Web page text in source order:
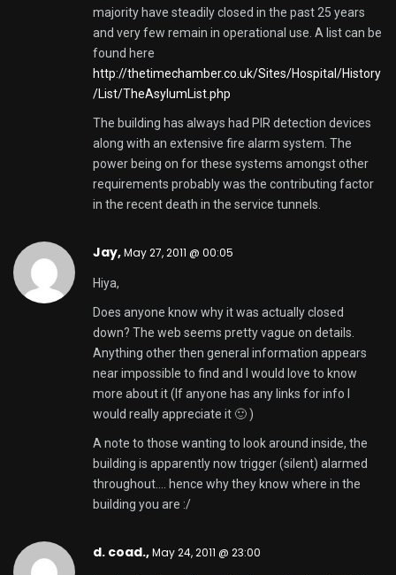
majority have steadily closed in the past 25 years
and very few remain in operational use. A list can be
found here
http://thetimechamber.co.uk/Sites/Hospital/History
/List/TheAsylumList.php
The building has always had PIR detection devices
along with an extensive fire alarm system. The
power being on for these systems amongst other
requirements probably was the contributing factor
in the recent death in the service tunnels.
Jay,May 27, 2011 @ 00:05
Hiya,
Does anyone know why it was actually closed
down? The web seems pretty vague on details.
Anything other then general information appears
near impossible to find and I would love to know
more about it (If anyone has any links for info I
would really appreciate it 🙂 )
A note to those wanting to look around inside, the
building is apparently now trigger (silent) alarmed
throughout…. hence why they know where in the
building you are :/
d. coad.,May 24, 2011 @ 23:00